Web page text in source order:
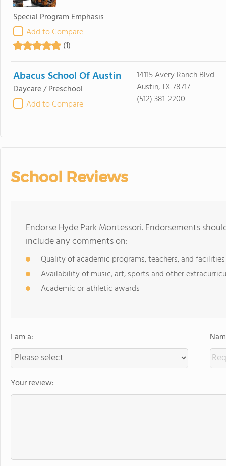
Special Program Emphasis
Add to Compare
(1)
Abacus School Of Austin
Daycare / Preschool
Add to Compare
14115 Avery Ranch Blvd
Austin, TX 78717
(512) 381-2200
School Reviews
Endorse Hyde Park Montessori. Endorsements
include any comments on:
Quality of academic programs, teachers, and facilities
Availability of music, art, sports and other
Academic or athletic awards
I am a:
Your review: